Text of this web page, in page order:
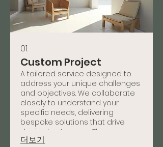
01.
Custom Project
A tailored service designed to
address your unique challenges
and objectives. We collaborate
closely to understand your
specific needs, delivering
bespoke solutions that drive
desired outcomes. This service
ensures a perfect fit for your
더보기